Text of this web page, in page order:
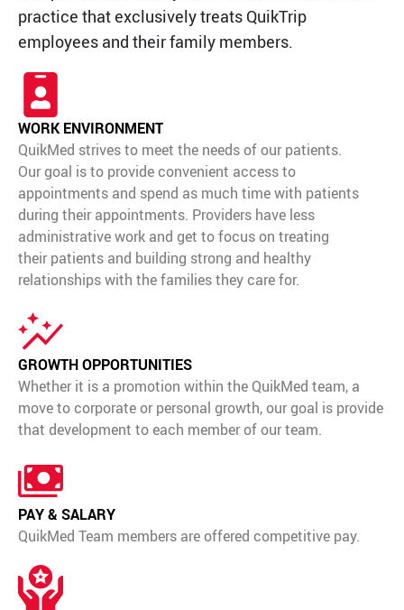
Protective Services Jobs
QuikMed Jobs
Employee Benefits
About Us
Our History
QT Mobile App
QT Insights Panel
News
CONTACT US
Contact Us
Division Offices
QuikTrip Commissary/Bakery
QuikTrip Distribution
Media Contact
practice that exclusively treats QuikTrip
employees and their family members.
WORK ENVIRONMENT
QuikMed strives to meet the needs of our patients.
Our goal is to provide convenient access to
appointments and spend as much time with patients
during their appointments. Providers have less
administrative work and get to focus on treating
their patients and building strong and healthy
relationships with the families they care for.
GROWTH OPPORTUNITIES
Whether it is a promotion within the QuikMed team, a
move to corporate or personal growth, our goal is provide
that development to each member of our team.
PAY & SALARY
QuikMed Team members are offered competitive pay.